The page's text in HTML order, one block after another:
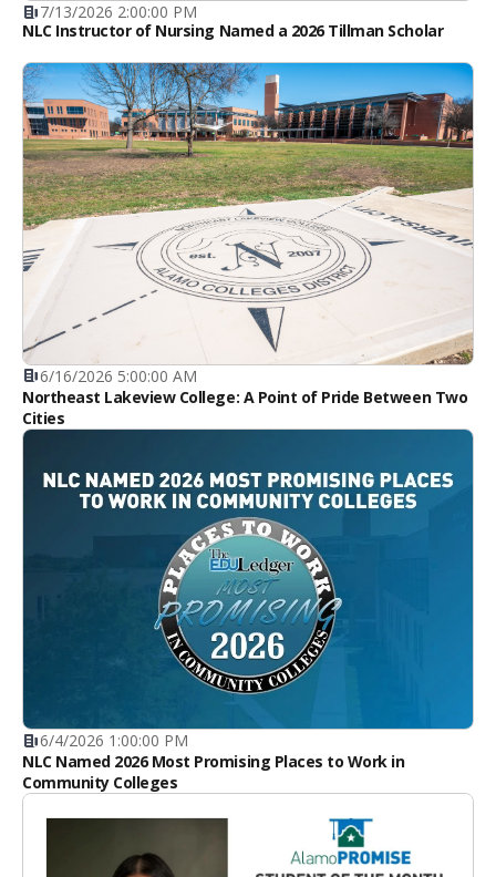
7/13/2026 2:00:00 PM
NLC Instructor of Nursing Named a 2026 Tillman Scholar
6/16/2026 5:00:00 AM
Northeast Lakeview College: A Point of Pride Between Two
Cities
6/4/2026 1:00:00 PM
NLC Named 2026 Most Promising Places to Work in
Community Colleges